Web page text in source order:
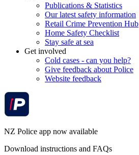
Publications & Statistics
Our latest safety information
Retail Crime Prevention Hub
Home Safety Checklist
Stay safe at sea
Get involved
Cold cases - can you help?
Give feedback about Police
Website feedback
NZ Police app now available
Download instructions and FAQs